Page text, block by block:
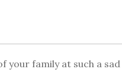
your family at such a